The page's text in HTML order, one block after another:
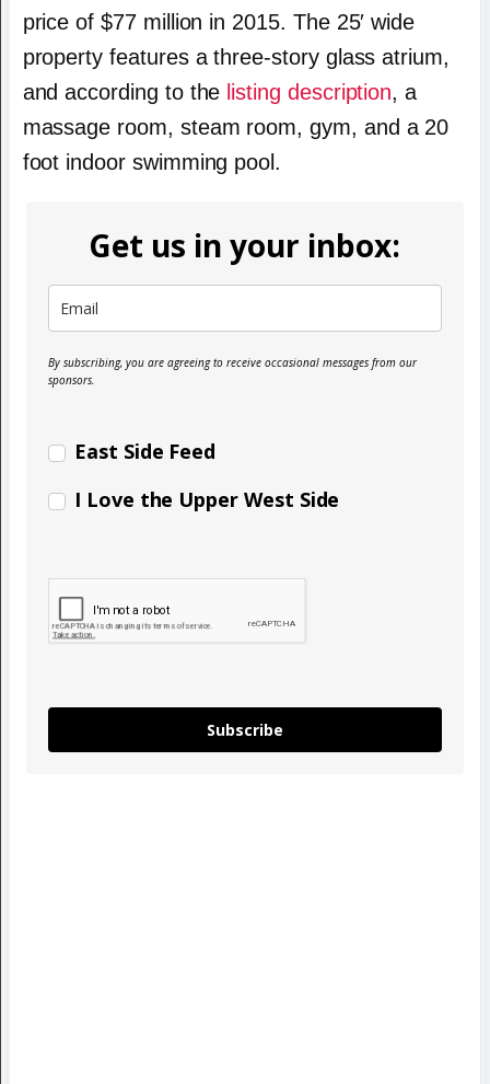
price of $77 million in 2015. The 25′ wide
property features a three-story glass atrium,
and according to the listing description, a
massage room, steam room, gym, and a 20
foot indoor swimming pool.
Get us in your inbox:
By subscribing, you are agreeing to receive occasional messages from our
sponsors.
East Side Feed
I Love the Upper West Side
Subscribe